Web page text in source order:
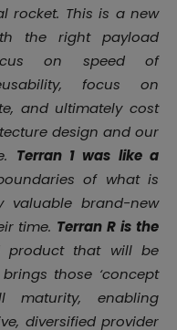
rocket. This is a new
the right payload
on speed of
focus on
and ultimately cost
design and our
Terran 1 was like a
of what is
valuable brand-new
time. Terran R is the
product that will be
those ‘concept
maturity, enabling
diversified provider